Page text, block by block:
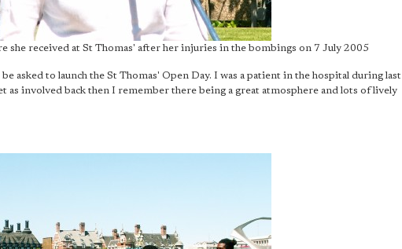
she received at St Thomas' after her injuries in the bombings on 7 July 2005
asked to launch the St Thomas' Open Day. I was a patient in the hospital during last
as involved back then I remember there being a great atmosphere and lots of lively